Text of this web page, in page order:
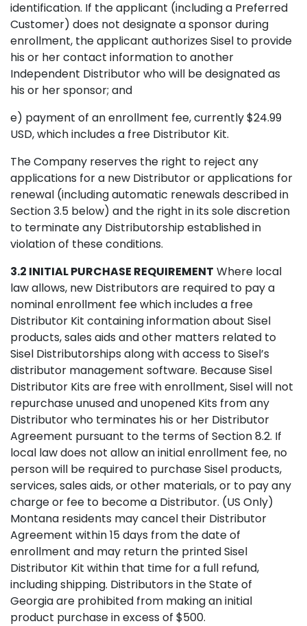
identification. If the applicant (including a Preferred
Customer) does not designate a sponsor during
enrollment, the applicant authorizes Sisel to provide
his or her contact information to another
Independent Distributor who will be designated as
his or her sponsor; and
e) payment of an enrollment fee, currently $24.99
USD, which includes a free Distributor Kit.
The Company reserves the right to reject any
applications for a new Distributor or applications for
renewal (including automatic renewals described in
Section 3.5 below) and the right in its sole discretion
to terminate any Distributorship established in
violation of these conditions.
3.2 INITIAL PURCHASE REQUIREMENT Where local
law allows, new Distributors are required to pay a
nominal enrollment fee which includes a free
Distributor Kit containing information about Sisel
products, sales aids and other matters related to
Sisel Distributorships along with access to Sisel’s
distributor management software. Because Sisel
Distributor Kits are free with enrollment, Sisel will not
repurchase unused and unopened Kits from any
Distributor who terminates his or her Distributor
Agreement pursuant to the terms of Section 8.2. If
local law does not allow an initial enrollment fee, no
person will be required to purchase Sisel products,
services, sales aids, or other materials, or to pay any
charge or fee to become a Distributor. (US Only)
Montana residents may cancel their Distributor
Agreement within 15 days from the date of
enrollment and may return the printed Sisel
Distributor Kit within that time for a full refund,
including shipping. Distributors in the State of
Georgia are prohibited from making an initial
product purchase in excess of $500.